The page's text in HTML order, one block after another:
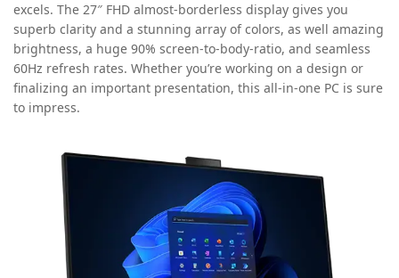
excels. The 27″ FHD almost-borderless display gives you
superb clarity and a stunning array of colors, as well amazing
brightness, a huge 90% screen-to-body-ratio, and seamless
60Hz refresh rates. Whether you’re working on a design or
finalizing an important presentation, this all-in-one PC is sure
to impress.